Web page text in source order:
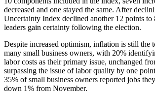
decreased and one stayed the same. After
Uncertainty Index declined another 12 points to
leaders gain certainty following the election.
Despite increased optimism, inflation is still the
many small business owners, with 20%
labor costs as their primary issue, unchanged
surpassing the issue of labor quality by one
35% of small business owners reported jobs
down 1% from November.